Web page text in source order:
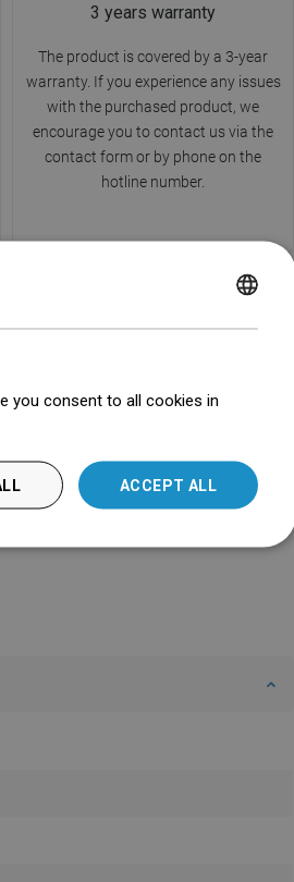
3 years warranty
The product is covered by a 3-year
warranty. If you experience any issues
with the purchased product, we
encourage you to contact us via the
contact form or by phone on the
hotline number.
LITHUANIAN
you consent to all cookies in
ACCEPT ALL